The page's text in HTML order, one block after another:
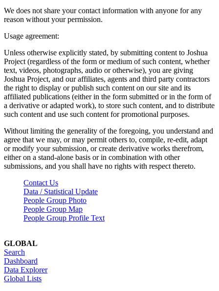
We does not share your contact information with anyone for any
reason without your permission.
Usage agreement:
Unless otherwise explicitly stated, by submitting content to Joshua
Project (regardless of the form or medium of such content, whether
text, videos, photographs, audio or otherwise), you are giving
Joshua Project, and our affiliates, agents and third party contractors
the right to display or publish such content on our site and its
affiliated publications (either in the form submitted or in the form of
a derivative or adapted work), to store such content, and to distribute
such content and use such content for promotional purposes.
Without limiting the generality of the foregoing, you understand and
agree that we may, or may permit others to, compile, re-edit, adapt
or modify your submission, or create derivative works therefrom,
either on a stand-alone basis or in combination with other
submissions, and you shall have no rights with respect thereto.
Contact Us
Data / Statistical Update
People Group Photo
People Group Map
People Group Profile Text
GLOBAL
Search
Dashboard
Data Explorer
Global Lists